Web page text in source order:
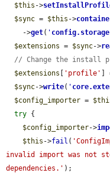
$this ->
$sync = $this ->
    ->
get( '
$extensions = $sync->
// Change the install
$extensions [ 'profile' ]
$sync->write( '
$config_importer =
try {
$config_importer->
$this ->fail (
invalid import was not
dependencies.' );